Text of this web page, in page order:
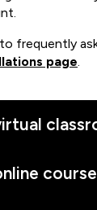
frequently
page